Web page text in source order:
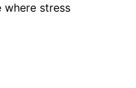
where stress